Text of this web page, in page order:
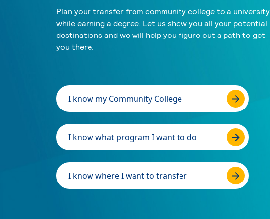
Plan your transfer from community college to a university
while earning a degree. Let us show you all your potential
destinations and we will help you figure out a path to get
you there.
I know my Community College
I know what program I want to do
I know where I want to transfer